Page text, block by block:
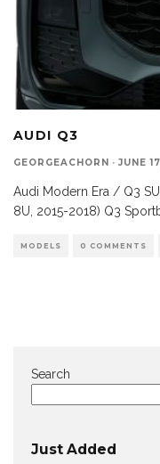
AUDI Q3
GEORGEACHORN · JUNE
Audi Modern Era / Q3
8U, 2015-2018) Q3
MODELS 0 COMMENTS
Search
Just Added